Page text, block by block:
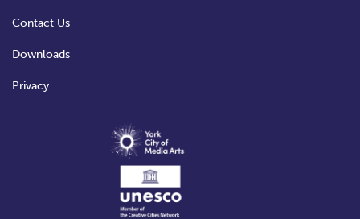
Contact Us
Downloads
Privacy